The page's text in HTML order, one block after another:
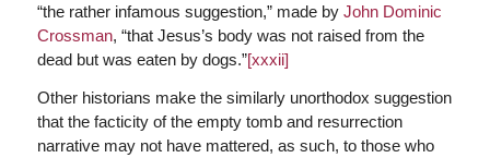
“the rather infamous suggestion,” made by John Dominic
Crossman, “that Jesus’s body was not raised from the
dead but was eaten by dogs.”[xxxii]
Other historians make the similarly unorthodox suggestion
that the facticity of the empty tomb and resurrection
narrative may not have mattered, as such, to those who